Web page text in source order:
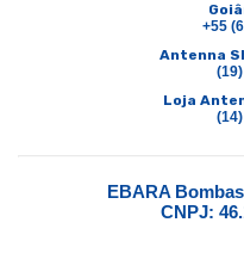
+55
Antenna
Loja
EBARA
CNPJ: